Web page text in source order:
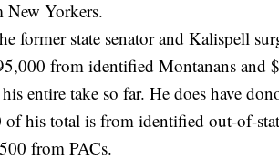
Yorkers.
former state senator and Kalispell
from identified Montanans and
entire take so far. He does have
his total is from identified out-of-
from PACs.